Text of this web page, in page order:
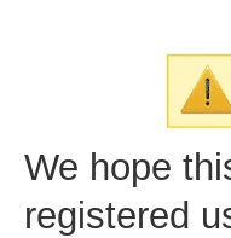
We hope
registered